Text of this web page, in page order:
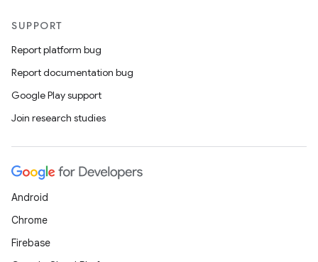
SUPPORT
Report platform bug
Report documentation bug
Google Play support
Join research studies
Android
Chrome
Firebase